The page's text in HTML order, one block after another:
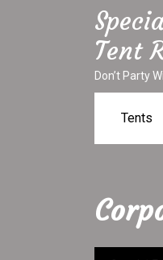
Tent
Don’t Party
Tents